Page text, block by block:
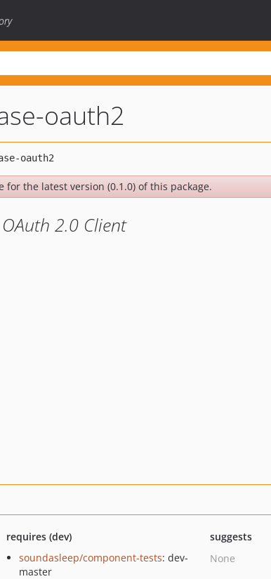
oauth2
the latest version (0.1.0) of this package.
2.0 Client
requires (dev)
soundasleep/component-tests: dev-
master
suggests
None